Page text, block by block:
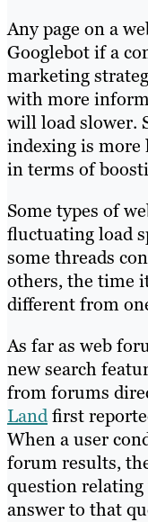
Any page on a
Googlebot if a
marketing
with more
will load slower.
indexing is more
in terms of
Some types of
fluctuating load
some threads
others, the time
different from
As far as web
new search
from forums
Landfirst
When a user
forum results,
question
answer to that